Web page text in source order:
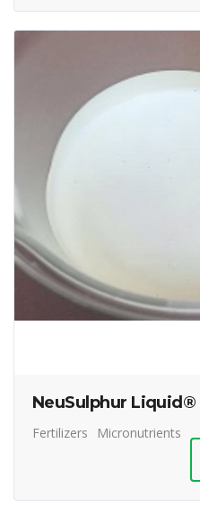
NeuSulphur Liquid®
Fertilizers Micronutrients